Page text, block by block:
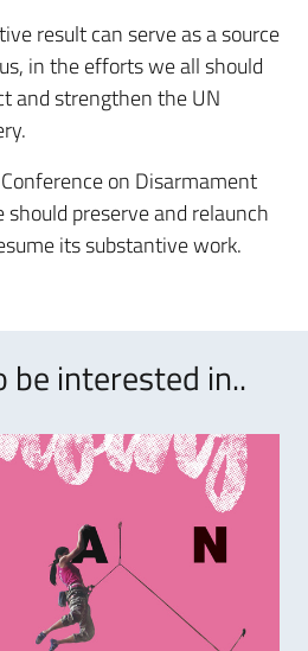
result can serve as a source
in the efforts we all should
and strengthen the UN
on Disarmament
preserve and relaunch
its substantive work.
be interested in..